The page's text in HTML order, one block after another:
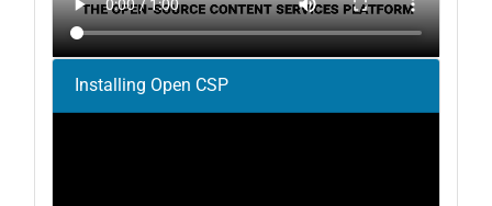
Installing Open CSP